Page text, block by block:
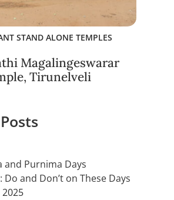
STAND ALONE TEMPLES
Magalingeswarar
Tirunelveli
and Purnima Days
and Don’t on These Days